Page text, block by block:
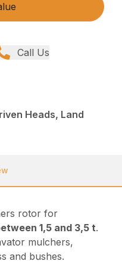
Call Us
Heads, Land
rotor for
1,5 and 3,5 t.
mulchers,
and bushes.